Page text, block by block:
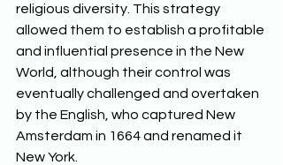
religious diversity. This strategy
allowed them to establish a profitable
and influential presence in the New
World, although their control was
eventually challenged and overtaken
by the English, who captured New
Amsterdam in 1664 and renamed it
New York.